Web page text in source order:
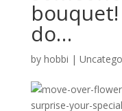
do…
by hobbi |